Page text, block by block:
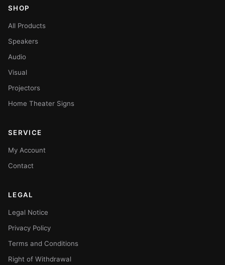
SHOP
All Products
Speakers
Audio
Visual
Projectors
Home Theater Signs
SERVICE
My Account
Contact
LEGAL
Legal Notice
Privacy Policy
Terms and Conditions
Right of Withdrawal